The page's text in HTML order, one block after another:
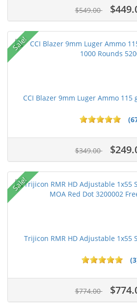
$549.00
Sale!
CCI Blazer 9mm Luger Ammo 115
$349.00
Sale!
Trijicon RMR HD Adjustable 1x55
$774.00